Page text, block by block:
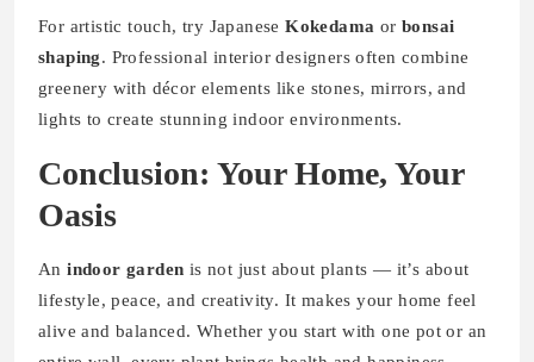
For artistic touch, try JapaneseKokedama orbonsai
shaping. Professional interior designers often combine
greenery with décor elements like stones, mirrors, and
lights to create stunning indoor environments.
Conclusion: Your Home, Your
Oasis
Anindoor garden is not just about plants — it’s about
lifestyle, peace, and creativity. It makes your home feel
alive and balanced. Whether you start with one pot or an